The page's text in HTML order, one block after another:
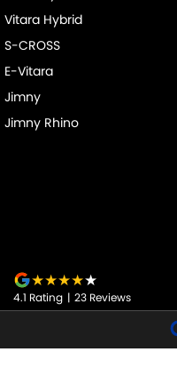
Vitara Hybrid
S-CROSS
E-Vitara
Jimny
Jimny Rhino
4.1 Rating | 23 Reviews